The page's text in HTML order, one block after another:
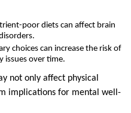
poor diets can affect brain
choices can increase the risk of
issues over time.
not only affect physical
implications for mental well-